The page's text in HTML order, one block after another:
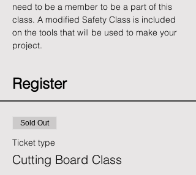
need to be a member to be a part of this
class. A modified Safety Class is included
on the tools that will be used to make your
project.
Register
Sold Out
Ticket type
Cutting Board Class